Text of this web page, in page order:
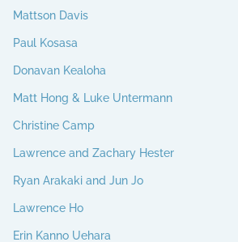
Mattson Davis
Paul Kosasa
Donavan Kealoha
Matt Hong & Luke Untermann
Christine Camp
Lawrence and Zachary Hester
Ryan Arakaki and Jun Jo
Lawrence Ho
Erin Kanno Uehara